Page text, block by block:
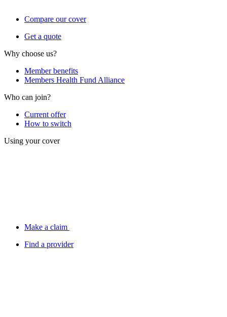
Compare our cover
Get a quote
Why choose us?
Member benefits
Members Health Fund Alliance
Who can join?
Current offer
How to switch
Using your cover
Make a claim
Find a provider